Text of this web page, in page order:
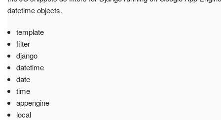
datetime objects.
template
filter
django
datetime
date
time
appengine
local